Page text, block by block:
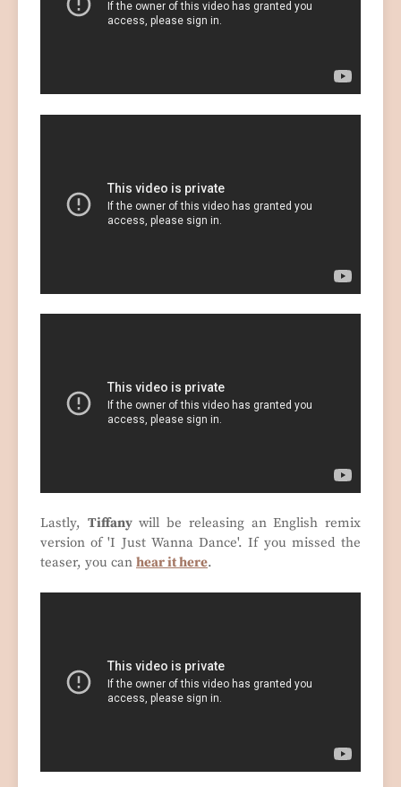
Lastly, Tiffanywill be releasing an English remix
version of 'I Just Wanna Dance'. If you missed the
teaser, you can hear it here.